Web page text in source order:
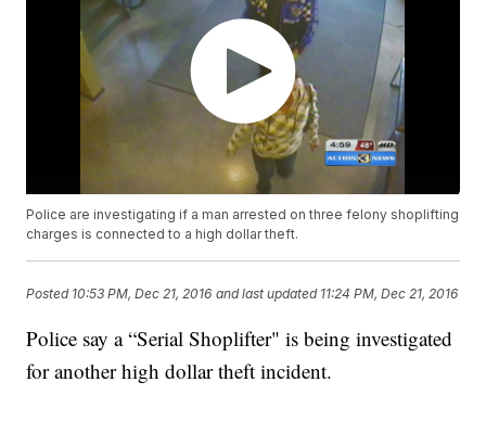
Police are investigating if a man arrested on three felony shoplifting
charges is connected to a high dollar theft.
Posted 10:53 PM, Dec 21, 2016 and last updated 11:24 PM, Dec 21, 2016
Police say a “Serial Shoplifter" is being investigated
for another high dollar theft incident.